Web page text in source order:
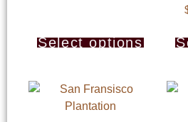
Select options